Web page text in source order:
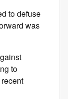
to defuse
was
to